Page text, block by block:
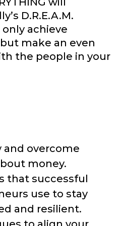
D.R.E.A.M.
achieve
make an even
the people in your
and overcome
money.
that successful
use to stay
and resilient.